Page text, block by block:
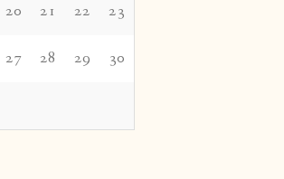
20 21 22 23
27 28 29 30